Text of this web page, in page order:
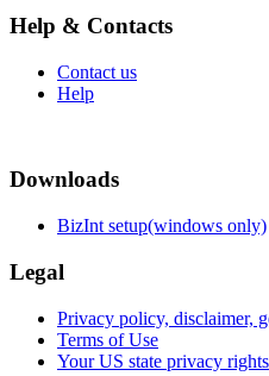
Help & Contacts
Contact us
Help
Downloads
BizInt setup(windows only)
Legal
Privacy policy, disclaimer,
Terms of Use
Your US state privacy rights